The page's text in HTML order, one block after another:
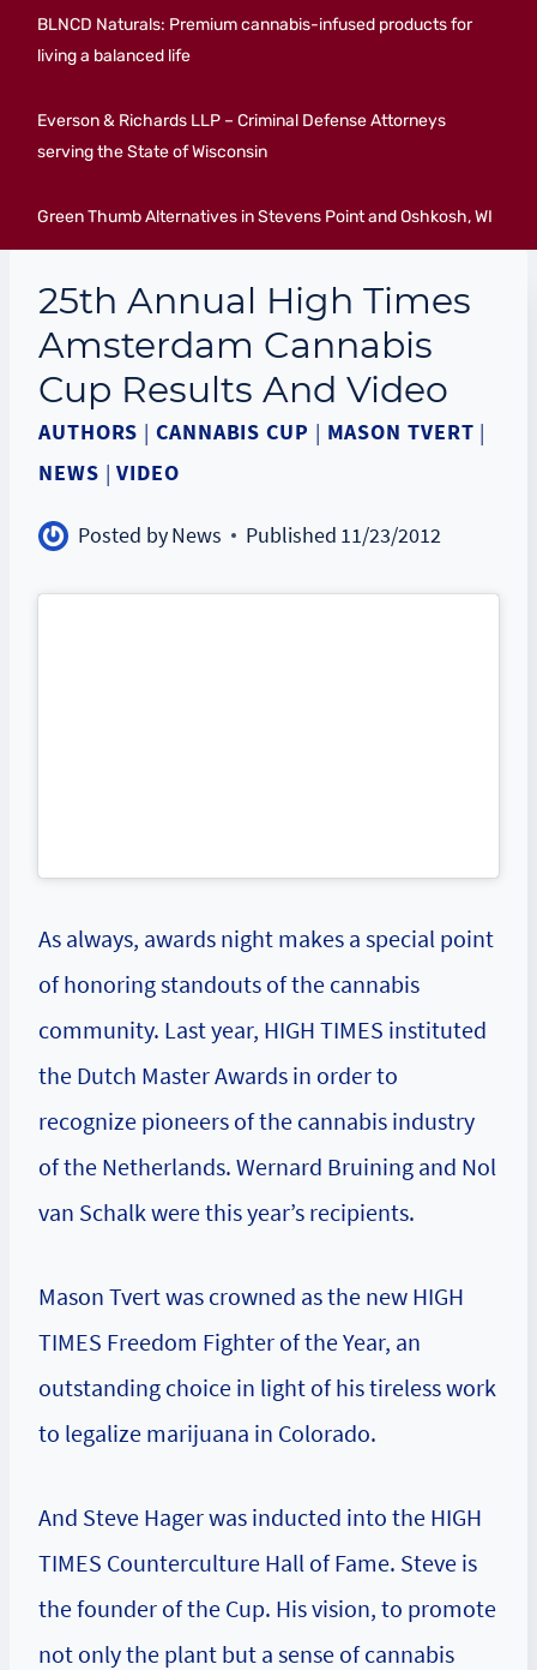
BLNCD Naturals: Premium cannabis-infused products for
living a balanced life
Everson & Richards LLP – Criminal Defense Attorneys
serving the State of Wisconsin
Green Thumb Alternatives in Stevens Point and Oshkosh, WI
25th Annual High Times
Amsterdam Cannabis
Cup Results And Video
AUTHORS |CANNABIS CUP | MASON TVERT |
NEWS |VIDEO
Posted byNews Published 11/23/2012
As always, awards night makes a special point
of honoring standouts of the cannabis
community. Last year, HIGH TIMES instituted
the Dutch Master Awards in order to
recognize pioneers of the cannabis industry
of the Netherlands. Wernard Bruining and Nol
van Schalk were this year’s recipients.
Mason Tvert was crowned as the new HIGH
TIMES Freedom Fighter of the Year, an
outstanding choice in light of his tireless work
to legalize marijuana in Colorado.
And Steve Hager was inducted into the HIGH
TIMES Counterculture Hall of Fame. Steve is
the founder of the Cup. His vision, to promote
not only the plant but a sense of cannabis